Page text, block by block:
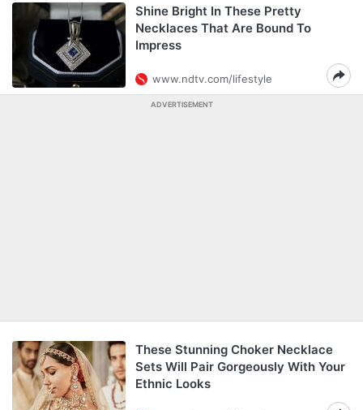
Shine Bright In These Pretty
Necklaces That Are Bound To
Impress
www.ndtv.com/lifestyle
ADVERTISEMENT
These Stunning Choker Necklace
Sets Will Pair Gorgeously With Your
Ethnic Looks